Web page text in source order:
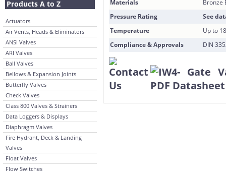
Products A to Z
Actuators
Air Vents, Heads & Eliminators
ANSI Valves
ARI Valves
Ball Valves
Bellows & Expansion Joints
Butterfly Valves
Check Valves
Class 800 Valves & Strainers
Data Loggers & Displays
Diaphragm Valves
Fire Hydrant, Deck & Landing
Valves
Float Valves
Flow Switches
Materials
Bronze
Pressure Rating
See
Temperature
Up to
Compliance & Approvals
DIN